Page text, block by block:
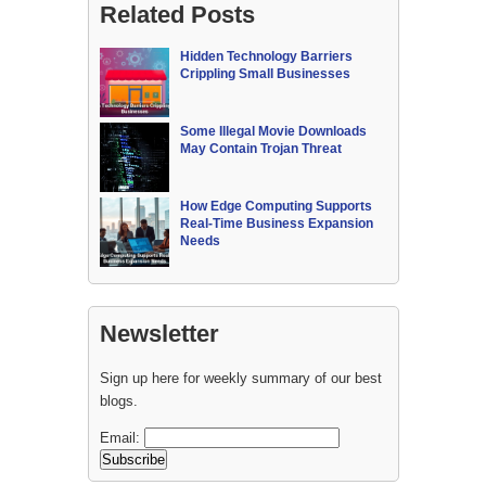
Related Posts
Hidden Technology Barriers
Crippling Small Businesses
Some Illegal Movie Downloads
May Contain Trojan Threat
How Edge Computing Supports
Real-Time Business Expansion
Needs
Newsletter
Sign up here for weekly summary of our best
blogs.
Email: